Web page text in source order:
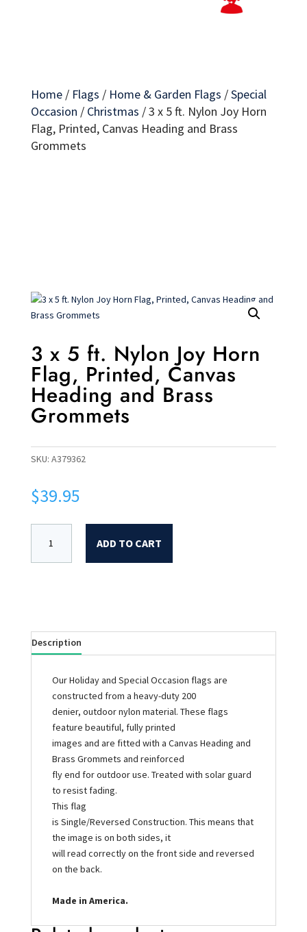
Home/ Flags / Home & Garden Flags /Special
Occasion / Christmas /3 x 5 ft. Nylon Joy Horn
Flag, Printed, Canvas Heading and Brass
Grommets
3 x 5 ft. Nylon Joy Horn
Flag, Printed, Canvas
Heading and Brass
Grommets
SKU: A379362
$39.95
ADD TO CART
Description
Our Holiday and Special Occasion flags are
constructed from a heavy-duty 200
denier, outdoor nylon material. These flags
feature beautiful, fully printed
images and are fitted with a Canvas Heading and
Brass Grommets and reinforced
fly end for outdoor use. Treated with solar guard
to resist fading.
This flag
is Single/Reversed Construction. This means that
the image is on both sides, it
will read correctly on the front side and reversed
on the back.
Made in America.